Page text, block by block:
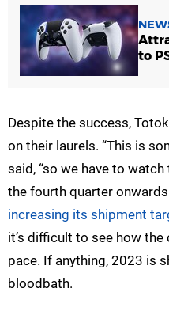
to
Despite the success,
on their laurels. “This is
said, “so we have to
the fourth quarter
increasing its shipment
it’s difficult to see how
pace. If anything, 2023 is
bloodbath.